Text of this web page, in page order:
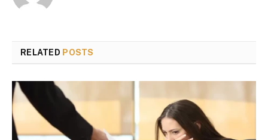
RELATED POSTS